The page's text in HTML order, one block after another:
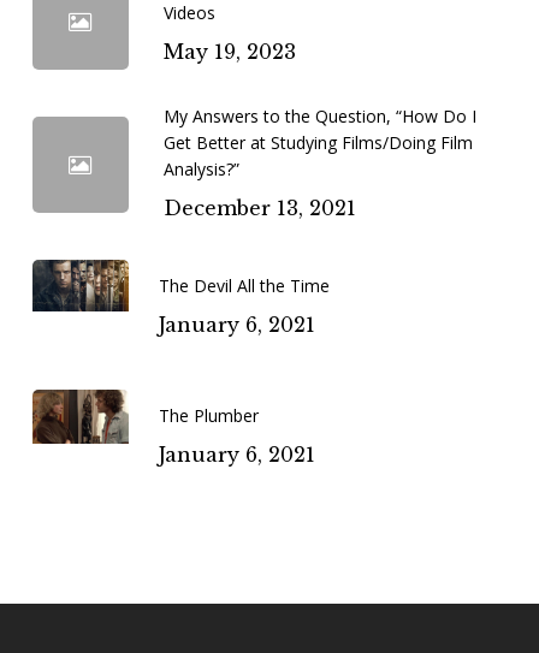
Videos
May 19, 2023
My Answers to the Question, “How Do I
Get Better at Studying Films/Doing Film
Analysis?”
December 13, 2021
The Devil All the Time
January 6, 2021
The Plumber
January 6, 2021